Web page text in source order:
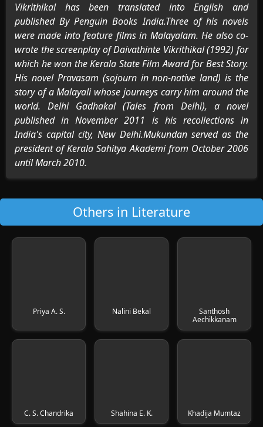
Vikrithikal has been translated into English and
published By Penguin Books India.Three of his novels
were made into feature films in Malayalam. He also co-
wrote the screenplay of Daivathinte Vikrithikal (1992) for
which he won the Kerala State Film Award for Best Story.
His novel Pravasam (sojourn in non-native land) is the
story of a Malayali whose journeys carry him around the
world. Delhi Gadhakal (Tales from Delhi), a novel
published in November 2011 is his recollections in
India's capital city, New Delhi.Mukundan served as the
president of Kerala Sahitya Akademi from October 2006
until March 2010.
Others in Literature
Priya A. S. Nalini Bekal
Santhosh
Aechikkanam
C. S. Chandrika Shahina E. K. Khadija Mumtaz